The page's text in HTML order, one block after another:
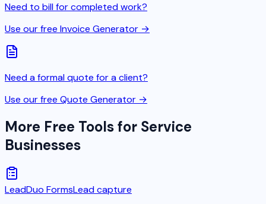
Need to bill for completed work?
Use our free Invoice Generator →
Need a formal quote for a client?
Use our free Quote Generator →
More Free Tools for Service
Businesses
LeadDuo FormsLead capture